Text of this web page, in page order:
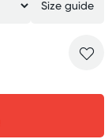
Size guide